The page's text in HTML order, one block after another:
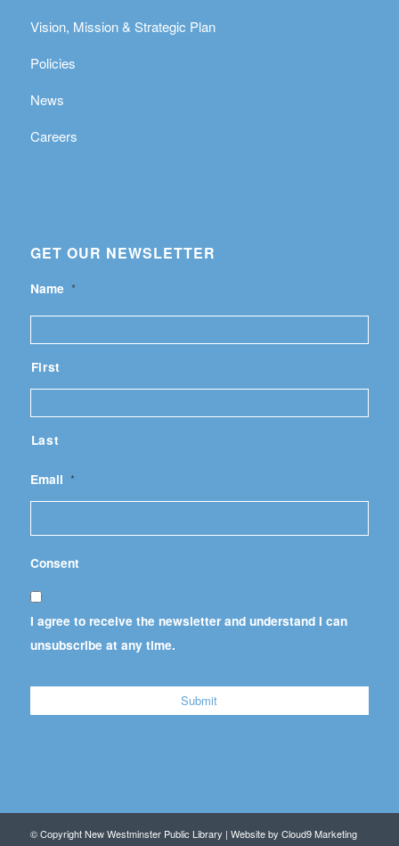
Vision, Mission & Strategic Plan
Policies
News
Careers
GET OUR NEWSLETTER
Name *
First
Last
Email *
Consent
I agree to receive the newsletter and understand I can
unsubscribe at any time.
© Copyright New Westminster Public Library | Website by Cloud9 Marketing